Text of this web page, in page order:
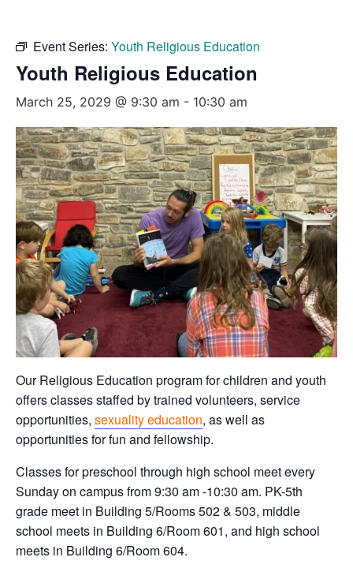
Event Series: Youth Religious Education
Youth Religious Education
March 25, 2029 @ 9:30 am - 10:30 am
Our Religious Education program for children and youth
offers classes staffed by trained volunteers, service
opportunities, sexuality education, as well as
opportunities for fun and fellowship.
Classes for preschool through high school meet every
Sunday on campus from 9:30 am -10:30 am. PK-5th
grade meet in Building 5/Rooms 502 & 503, middle
school meets in Building 6/Room 601, and high school
meets in Building 6/Room 604.